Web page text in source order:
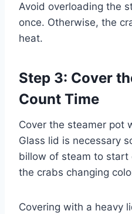
Avoid overloading the
once. Otherwise, the
heat.
Step 3: Cover
Count Time
Cover the steamer pot
Glass lid is necessary
billow of steam to start
the crabs changing
Covering with a heavy